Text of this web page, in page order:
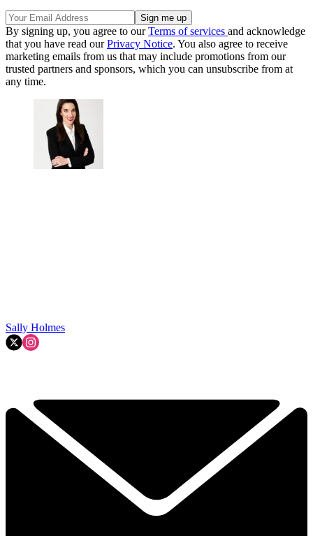
By signing up, you agree to ourTerms of services and acknowledge
that you have read ourPrivacy Notice. You also agree to receive
marketing emails from us that may include promotions from our
trusted partners and sponsors, which you can unsubscribe from at
any time.
Sally Holmes